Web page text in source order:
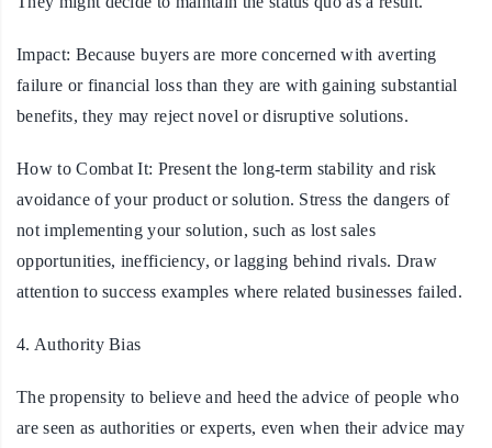
Impact: Because buyers are more concerned with averting
failure or financial loss than they are with gaining substantial
benefits, they may reject novel or disruptive solutions.
How to Combat It: Present the long-term stability and risk
avoidance of your product or solution. Stress the dangers of
not implementing your solution, such as lost sales
opportunities, inefficiency, or lagging behind rivals. Draw
attention to success examples where related businesses failed.
4. Authority Bias
The propensity to believe and heed the advice of people who
are seen as authorities or experts, even when their advice may